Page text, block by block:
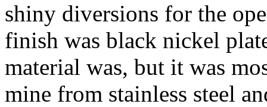
shiny diversions for the
finish was black nickel
material was, but it was
mine from stainless steel